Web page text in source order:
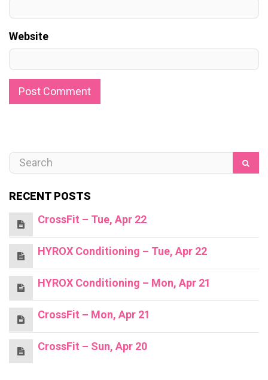
Website
RECENT POSTS
CrossFit – Tue, Apr 22
HYROX Conditioning – Tue, Apr 22
HYROX Conditioning – Mon, Apr 21
CrossFit – Mon, Apr 21
CrossFit – Sun, Apr 20